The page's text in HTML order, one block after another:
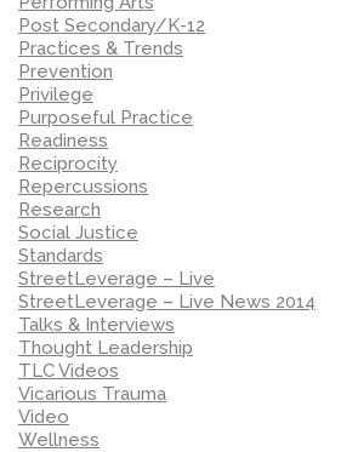
Post Secondary/K-12
Practices & Trends
Prevention
Privilege
Purposeful Practice
Readiness
Reciprocity
Repercussions
Research
Social Justice
Standards
StreetLeverage – Live
StreetLeverage – Live News 2014
Talks & Interviews
Thought Leadership
TLC Videos
Vicarious Trauma
Video
Wellness